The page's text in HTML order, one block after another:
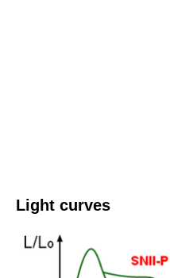
Light curves